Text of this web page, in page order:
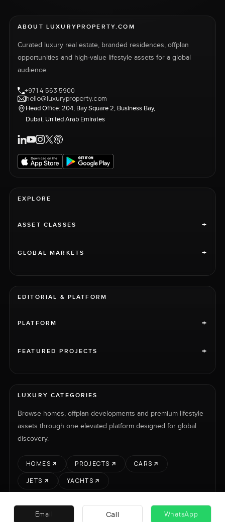
ABOUT LUXURYPROPERTY.COM
Curated luxury real estate, branded residences, offplan
opportunities and high-value lifestyle assets for a global
audience.
+971 4 563 5900
hello@luxuryproperty.com
Head Office: 204, Bay Square 2, Business Bay,
Dubai, United Arab Emirates
EXPLORE
ASSET CLASSES +
GLOBAL MARKETS +
EDITORIAL & PLATFORM
PLATFORM +
FEATURED PROJECTS +
LUXURY CATEGORIES
Browse homes, offplan developments and premium lifestyle
assets through one elevated platform designed for global
discovery.
HOMES PROJECTS
CARS
JETS
YACHTS
Email Call WhatsApp